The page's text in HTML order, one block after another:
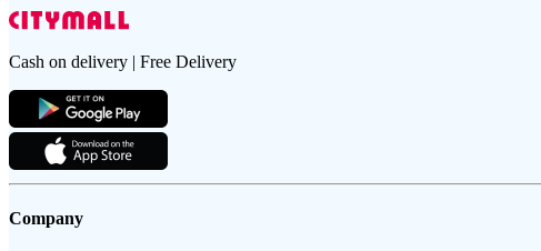
Cash on delivery | Free Delivery
Company